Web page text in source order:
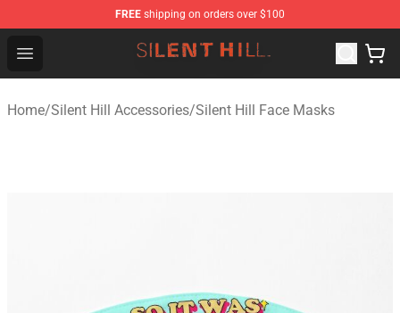
FREE shipping on orders over $100
Open menu
Silent Hill Shop - Official Silent Hill Merchandise Store
Home/Silent Hill Accessories/Silent Hill Face Masks